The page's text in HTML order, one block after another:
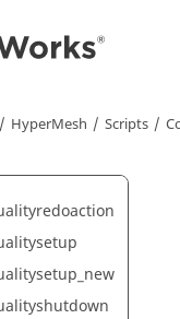
HyperMesh Scripts